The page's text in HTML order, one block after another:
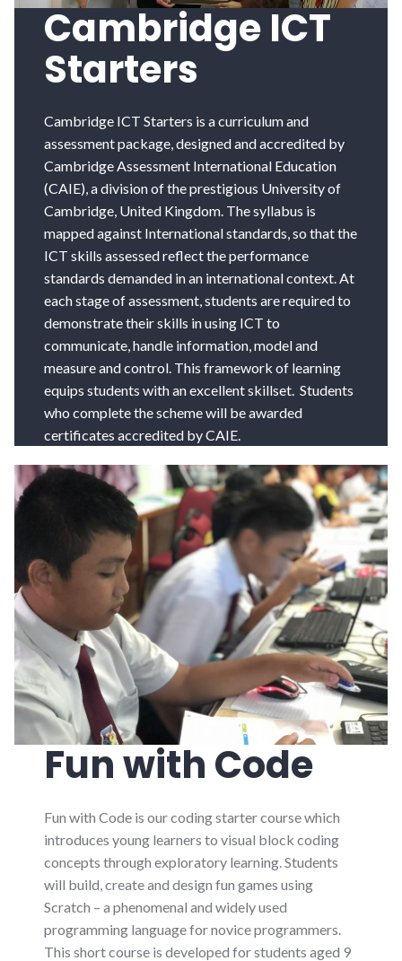
Cambridge ICT
Starters
Cambridge ICT Starters is a curriculum and
assessment package, designed and accredited by
Cambridge Assessment International Education
(CAIE), a division of the prestigious University of
Cambridge, United Kingdom. The syllabus is
mapped against International standards, so that the
ICT skills assessed reflect the performance
standards demanded in an international context. At
each stage of assessment, students are required to
demonstrate their skills in using ICT to
communicate, handle information, model and
measure and control. This framework of learning
equips students with an excellent skillset. Students
who complete the scheme will be awarded
certificates accredited by CAIE.
Fun with Code
Fun with Code is our coding starter course which
introduces young learners to visual block coding
concepts through exploratory learning. Students
will build, create and design fun games using
Scratch – a phenomenal and widely used
programming language for novice programmers.
This short course is developed for students aged 9